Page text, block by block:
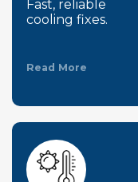
Fast, reliable
cooling fixes.
Read More